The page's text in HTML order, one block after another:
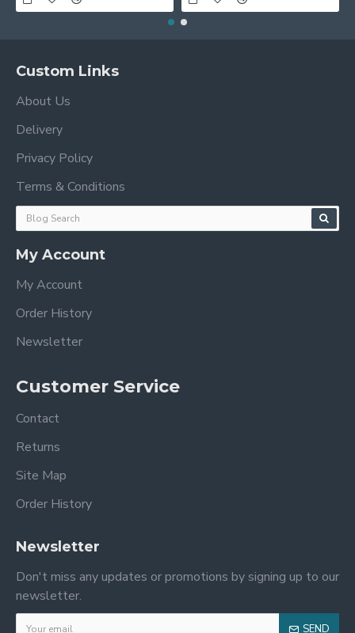
Custom Links
About Us
Delivery
Privacy Policy
Terms & Conditions
My Account
My Account
Order History
Newsletter
Customer Service
Contact
Returns
Site Map
Order History
Newsletter
Don't miss any updates or promotions by signing up to our
newsletter.
SEND